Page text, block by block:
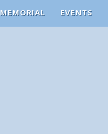
MEMORIAL EVENTS